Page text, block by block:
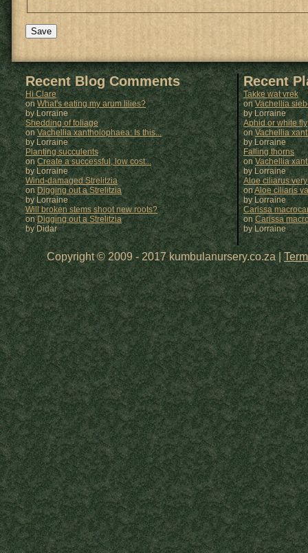
Recent Blog Comments
Hi Clare
onWhat's eating my arum lilies?
by Lorraine
Shedding of foliage
onVachellia xantholophaea: Is this...
by Lorraine
Planting succulents
onCreate a successful, low cost...
by Lorraine
Wind-damaged Strelitzia
onDigging out a Strelitzia
by Lorraine
Will broken stems shoot new roots?
onDigging out a Strelitzia
by Didar
Recent
Takke wat vrek
onVachellia
byLorraine
Aphid or white fly
onVachellia
byLorraine
Falling thorns
on Vachellia
byLorraine
Aloe ciliarus
onAloe ciliaris
by Lorraine
Carissa
onCarissa
by Lorraine
Copyright © 2009 - 2017 kumbulanursery.co.za |